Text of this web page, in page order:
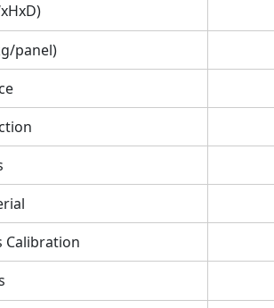
panel)
Calibration